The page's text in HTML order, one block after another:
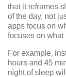
that it reframes
of the day, not
apps focus on
focuses on what
For example,
hours and 45
night of sleep